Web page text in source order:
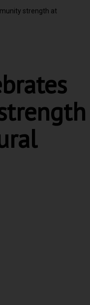
strength at